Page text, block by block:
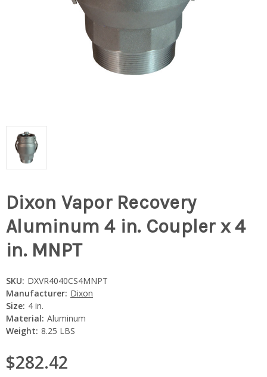
Dixon Vapor Recovery
Aluminum 4 in. Coupler x 4
in. MNPT
SKU: DXVR4040CS4MNPT
Manufacturer: Dixon
Size: 4 in.
Material: Aluminum
Weight: 8.25 LBS
$282.42